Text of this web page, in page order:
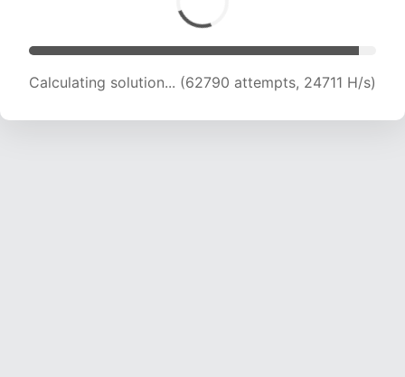
Calculating solution... (65001 attempts, 24603
H/s)